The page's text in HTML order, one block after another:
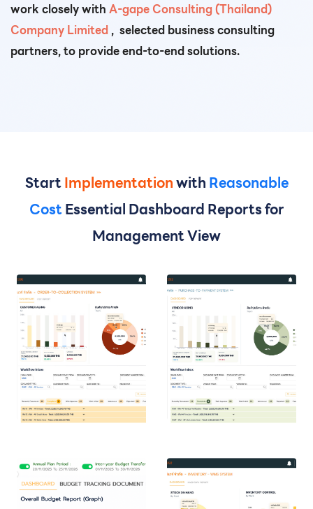
work closely with A-gape Consulting (Thailand)
Company Limited , selected business consulting
partners, to provide end-to-end solutions.
StartImplementationwithReasonable
CostEssential Dashboard Reports for
Management View